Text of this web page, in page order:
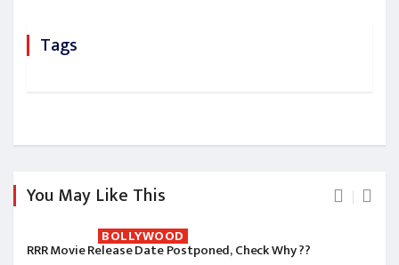
Tags
You May Like This
BOLLYWOOD
RRR Movie Release Date Postponed, Check Why ??